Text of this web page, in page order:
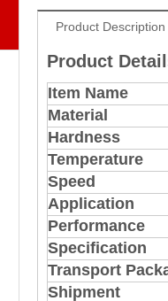
Product Description
Product
Item Name
Material
Hardness
Temperature
Speed
Application
Performance
Specification
Transport
Shipment